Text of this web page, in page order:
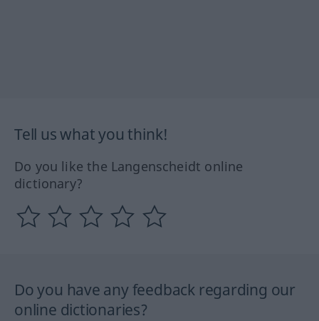
Tell us what you think!
Do you like the Langenscheidt online
dictionary?
Do you have any feedback regarding our
online dictionaries?